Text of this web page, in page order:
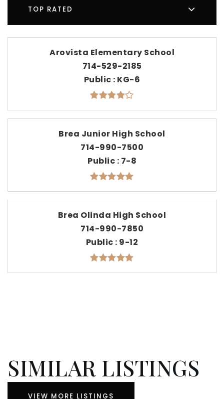
TOP RATED
Arovista Elementary School
714-529-2185
Public KG-6
Brea Junior High School
714-990-7500
Public 7-8
Brea Olinda High School
714-990-7850
Public 9-12
SIMILAR LISTINGS
VIEW MORE LISTINGS